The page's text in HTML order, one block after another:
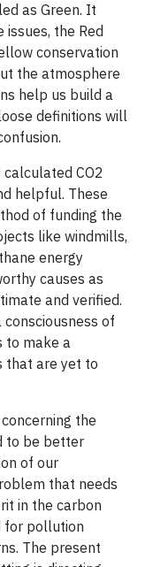
as Green. It
the Red
conservation
the atmosphere
help us build a
definitions will
CO2
helpful. These
of funding the
like windmills,
energy
causes as
and verified.
of
to make a
that are yet to
the
to be better
of our
that needs
in the carbon
for pollution
The present